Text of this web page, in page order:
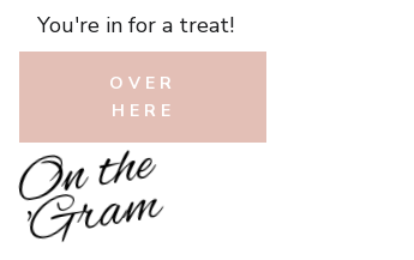
You're in for a treat!
OVER
HERE
O
n
t
h
e
'
G
r
a
m